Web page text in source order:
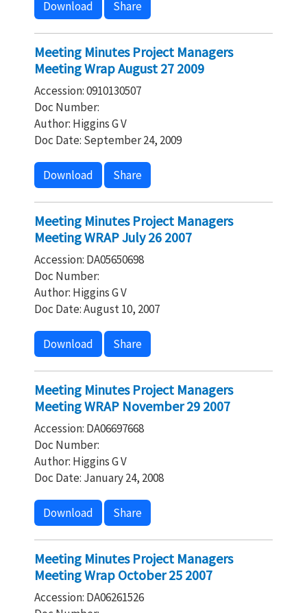
Download Share
Meeting Minutes Project Managers
Meeting Wrap August 27 2009
Accession: 0910130507
Doc Number:
Author: Higgins G V
Doc Date: September 24, 2009
Download Share
Meeting Minutes Project Managers
Meeting WRAP July 26 2007
Accession: DA05650698
Doc Number:
Author: Higgins G V
Doc Date: August 10, 2007
Download Share
Meeting Minutes Project Managers
Meeting WRAP November 29 2007
Accession: DA06697668
Doc Number:
Author: Higgins G V
Doc Date: January 24, 2008
Download Share
Meeting Minutes Project Managers
Meeting Wrap October 25 2007
Accession: DA06261526